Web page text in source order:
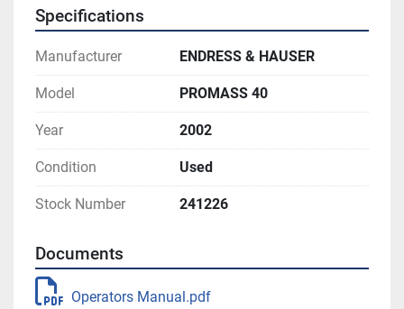
Specifications
Manufacturer ENDRESS & HAUSER
Model PROMASS 40
Year 2002
Condition Used
Stock Number 241226
Documents
Operators Manual.pdf